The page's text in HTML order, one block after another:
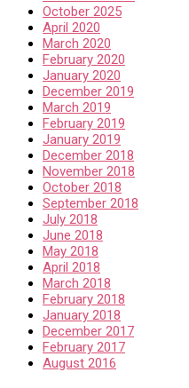
October 2025
April 2020
March 2020
February 2020
January 2020
December 2019
March 2019
February 2019
January 2019
December 2018
November 2018
October 2018
September 2018
July 2018
June 2018
May 2018
April 2018
March 2018
February 2018
January 2018
December 2017
February 2017
August 2016